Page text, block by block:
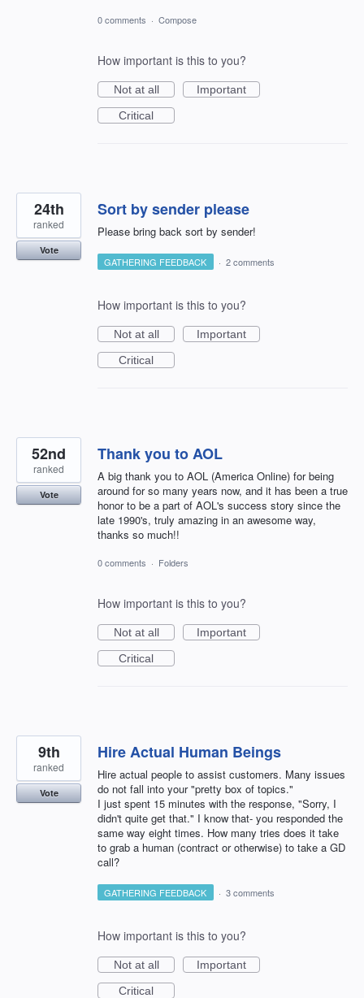
0 comments · Compose
How important is this to you?
Not at all
Important
Critical
Sort by sender please
Please bring back sort by sender!
24th
ranked
Vote
GATHERING FEEDBACK · 2 comments
How important is this to you?
Not at all
Important
Critical
Thank you to AOL
A big thank you to AOL (America Online) for being
around for so many years now, and it has been a true
honor to be a part of AOL's success story since the
late 1990's, truly amazing in an awesome way,
thanks so much!!
52nd
ranked
Vote
0 comments · Folders
How important is this to you?
Not at all
Important
Critical
Hire Actual Human Beings
Hire actual people to assist customers. Many issues
do not fall into your "pretty box of topics."
I just spent 15 minutes with the response, "Sorry, I
didn't quite get that." I know that- you responded the
same way eight times. How many tries does it take
to grab a human (contract or otherwise) to take a GD
call?
9th
ranked
Vote
GATHERING FEEDBACK · 3 comments
How important is this to you?
Not at all
Important
Critical